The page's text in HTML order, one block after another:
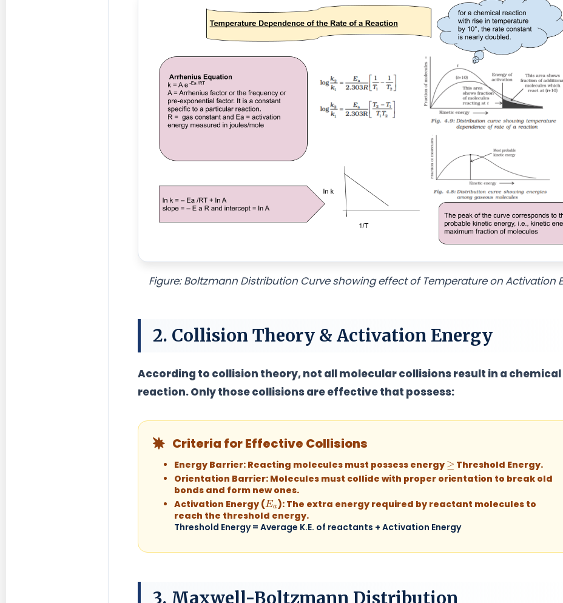
Figure: Boltzmann Distribution Curve showing effect of Temperature on Activation
2. Collision Theory & Activation Energy
According to collision theory, not all molecular collisions result in a chemical
reaction. Only those collisions areeffectivethat possess:
Criteria for Effective Collisions
Energy Barrier: Reacting molecules must possess energy ≥
Threshold Energy.
Orientation Barrier: Molecules must collide with proper orientation to break old
bonds and form new ones.
Activation Energy (E
a ):The extra energy required by reactant molecules to
reach the threshold energy.
Threshold Energy = Average K.E. of reactants + Activation Energy
3. Maxwell-Boltzmann Distribution